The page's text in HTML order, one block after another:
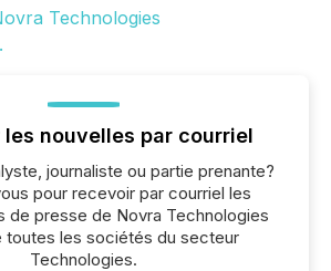
les nouvelles par courriel
journaliste ou partie prenante?
pour recevoir par courriel les
de presse de Novra Technologies
toutes les sociétés du secteur
Technologies.